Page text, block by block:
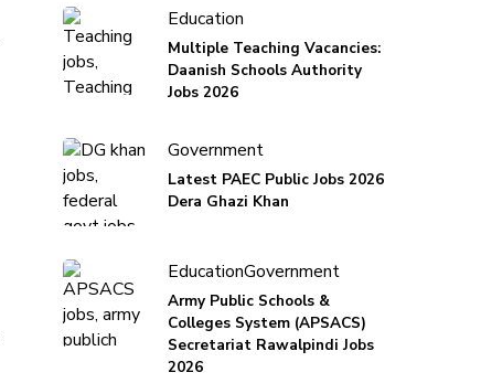
Education
Multiple Teaching Vacancies:
Daanish Schools Authority
Jobs 2026
Government
Latest PAEC Public Jobs 2026
Dera Ghazi Khan
EducationGovernment
Army Public Schools &
Colleges System (APSACS)
Secretariat Rawalpindi Jobs
2026